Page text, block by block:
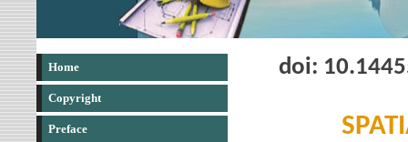
Home
Copyright
Preface
doi: